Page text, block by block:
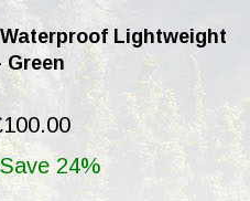
Lightweight
Green
24%